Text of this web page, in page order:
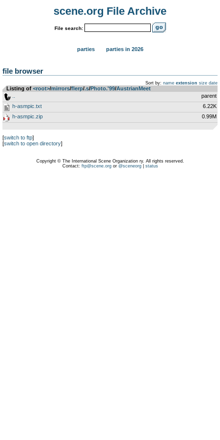
scene.org File Archive
File search:
parties parties in 2026
file browser
Sort by: name extension size date
Listing of <root>­/­mirrors­/­flerp­/­.s­/­Photo.'99­/­AustrianMeet
parent
h-asmpic.txt
6.22K
h-asmpic.zip
0.99M
[switch to ftp]
[switch to open directory]
Copyright © The International Scene Organization ry. All rights reserved.
Contact: ftp@scene.orgor @sceneorg| status